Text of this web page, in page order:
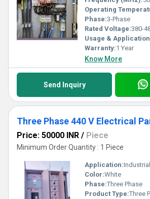
Operating
Phase:3-Phase
Rated Voltage:380-
Usage &
Warranty:1 Year
Know More
Send Inquiry
Three Phase 440 V Electrical
Price: 50000 INR / Piece
Minimum Order Quantity : 1 Piece
Application:Industrial
Color:White
Phase:Three Phase
Product Type:Three